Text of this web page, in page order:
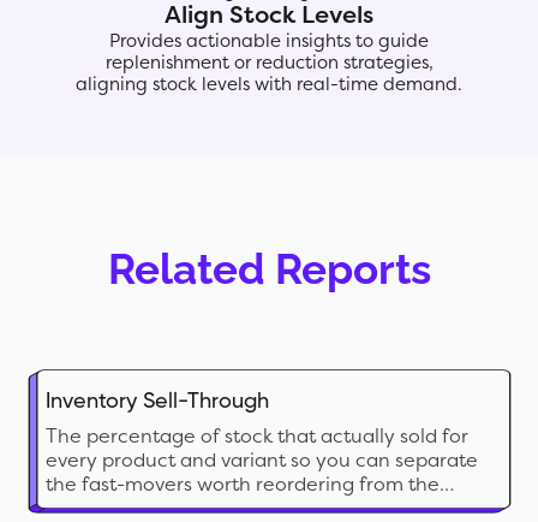
Align Stock Levels
Provides actionable insights to guide
replenishment or reduction strategies,
aligning stock levels with real-time demand.
Related Reports
Inventory Sell-Through
The percentage of stock that actually sold for
every product and variant so you can separate
the fast-movers worth reordering from the
dead stock eating your shelf space and cash.